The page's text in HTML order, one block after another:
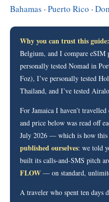
Bahamas · Puerto Rico ·
Why you can trust this guide:
Belgium, and I compare
personally tested Nomad in
Foz), I’ve personally tested
Thailand, and I’ve tested
For Jamaica I haven’t
and price below was read off
July 2026 — which is how this
published ourselves: we told
built its calls-and-SMS pitch
FLOW — on standard,
A traveler who spent ten days